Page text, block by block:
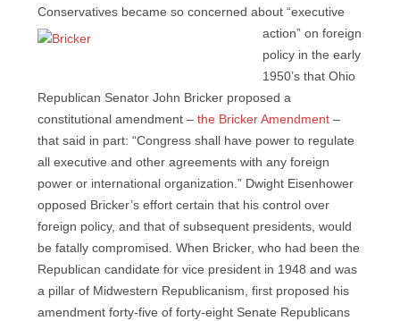
Conservatives became so concerned about “executive
action” onforeign
policy in the early
1950’s that Ohio
Republican Senator John Bricker proposed a
constitutional amendment – the Bricker Amendment –
that said in part: “Congress shall have power to regulate
all executive and other agreements with any foreign
power or international organization.” Dwight Eisenhower
opposed Bricker’s effort certain that his control over
foreign policy, and that of subsequent presidents, would
be fatally compromised. When Bricker, who had been the
Republican candidate for vice president in 1948 and was
a pillar of Midwestern Republicanism, first proposed his
amendment forty-five of forty-eight Senate Republicans